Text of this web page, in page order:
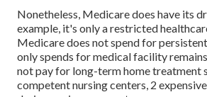
Nonetheless, Medicare does have its
example, it's only a restricted
Medicare does not spend for
only spends for medical facility
not pay for long-term home treatment
competent nursing centers, 2